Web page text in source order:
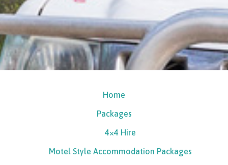
Home
Packages
4×4 Hire
Motel Style Accommodation Packages